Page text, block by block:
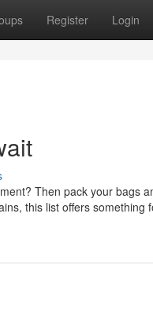
Register Login
Then pack your bags
this list offers something